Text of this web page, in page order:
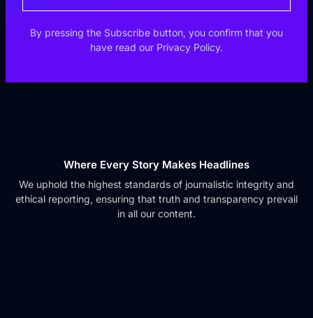
By pressing the Subscribe button, you confirm that you
have read our Privacy Policy.
Where Every Story Makes Headlines
We uphold the highest standards of journalistic integrity and
ethical reporting, ensuring that truth and transparency prevail
in all our content.